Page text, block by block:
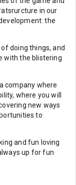
in our
the
doing things, and
with the blistering
company where
where you will
new ways
to
and fun loving
up for fun